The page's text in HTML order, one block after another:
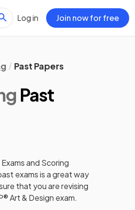
Log in Join now for free
Past Papers
Past
and Scoring
examsis a great way
that you are revising
Art & Design exam.